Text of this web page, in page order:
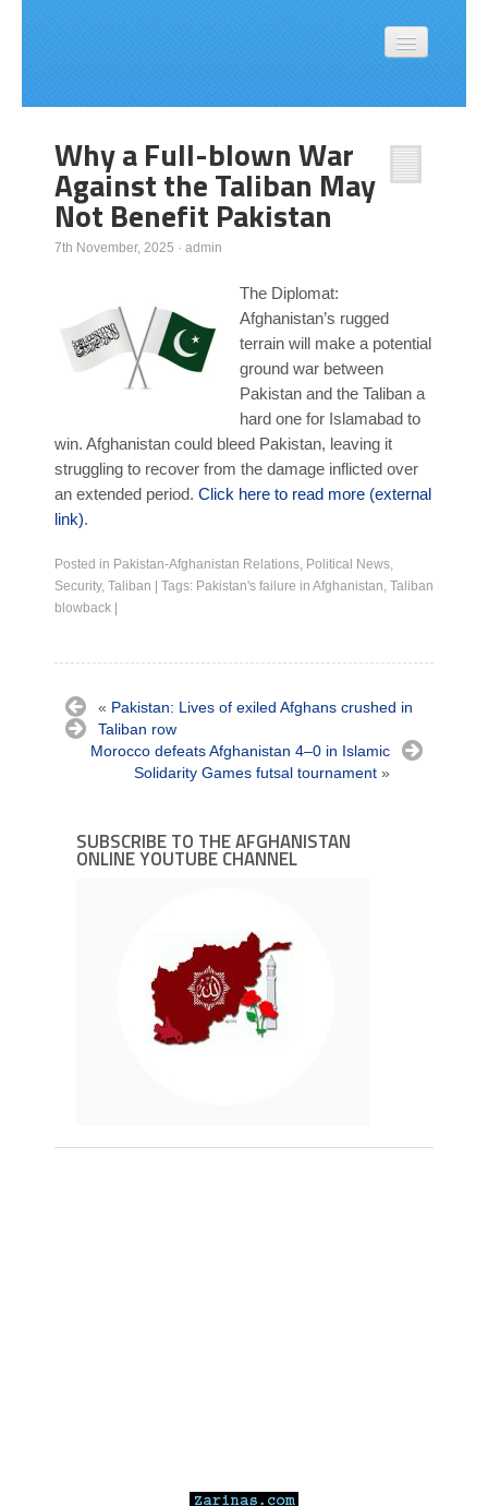
Links to More News
Good Afghan News
Poll Results
Learn Dari (Afghan Persian/Farsi)
Why a Full-blown War
Against the Taliban May
Not Benefit Pakistan
7th November, 2025 · admin
The Diplomat:
Afghanistan’s rugged
terrain will make a potential
ground war between
Pakistan and the Taliban a
hard one for Islamabad to
win. Afghanistan could bleed Pakistan, leaving it
struggling to recover from the damage inflicted over
an extended period. Click here to read more (external
link).
Posted in Pakistan-Afghanistan Relations, Political News,
Security, Taliban Tags: Pakistan's failure in Afghanistan, Taliban
blowback
« Pakistan: Lives of exiled Afghans crushed in
Taliban row
Morocco defeats Afghanistan 4–0 in Islamic
Solidarity Games futsal tournament »
SUBSCRIBE TO THE AFGHANISTAN
ONLINE YOUTUBE CHANNEL